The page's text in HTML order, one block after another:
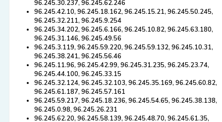
96.245.30.237, 96.245.62.246
96.245.42.10, 96.245.18.162, 96.245.15.21, 96.245.50.245,
96.245.32.211, 96.245.9.254
96.245.34.202, 96.245.6.166, 96.245.10.82, 96.245.63.180,
96.245.31.146, 96.245.49.56
96.245.3.119, 96.245.59.220, 96.245.59.132, 96.245.10.31,
96.245.38.241, 96.245.56.46
96.245.11.96, 96.245.42.99, 96.245.31.235, 96.245.23.74,
96.245.44.100, 96.245.33.15
96.245.32.124, 96.245.32.103, 96.245.35.169, 96.245.60.82,
96.245.61.187, 96.245.57.161
96.245.59.217, 96.245.18.236, 96.245.54.65, 96.245.38.138,
96.245.0.98, 96.245.26.231
96.245.62.20, 96.245.58.139, 96.245.48.70, 96.245.61.35,